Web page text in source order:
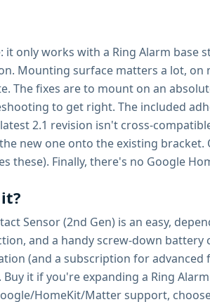
only works with a Ring Alarm base
Mounting surface matters a lot,
The fixes are to mount on an
to get right. The included
2.1 revision isn't cross-
new one onto the existing
these). Finally, there's no Google
Sensor (2nd Gen) is an easy,
and a handy screw-down
(and a subscription for
it if you're expanding a Ring
HomeKit/Matter support,